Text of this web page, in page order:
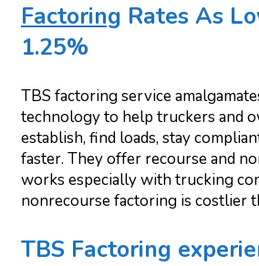
Factoring Rates As
1.25%
TBS factoring service
technology to help truckers and
establish, find loads, stay
faster. They offer recourse and
works especially with trucking
nonrecourse factoring is costlier
TBS Factoring